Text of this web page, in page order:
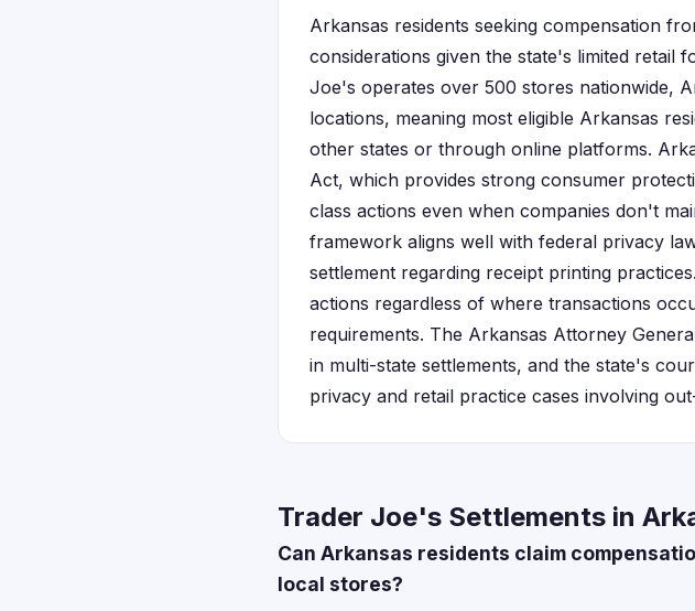
Arkansas residents seeking compensation
considerations given the state's limited retail
Joe's operates over 500 stores nationwide,
locations, meaning most eligible Arkansas
other states or through online platforms.
Act, which provides strong consumer
class actions even when companies don't
framework aligns well with federal privacy
settlement regarding receipt printing
actions regardless of where transactions
requirements. The Arkansas Attorney
in multi-state settlements, and the state's
privacy and retail practice cases involving
Trader Joe's Settlements in
Can Arkansas residents claim
local stores?